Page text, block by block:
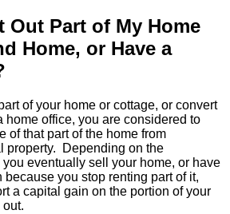
Out Part of My Home
Home, or Have a
of your home or cottage, or convert
home office, you are considered to
of that part of the home from
property. Depending on the
eventually sell your home, or have
you stop renting part of it,
a capital gain on the portion of your
out.